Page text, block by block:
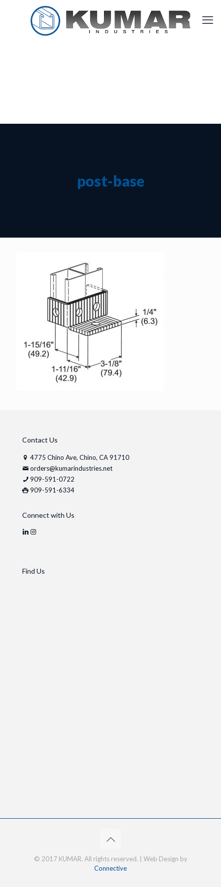
post-base
Contact Us
4775 Chino Ave, Chino, CA 91710
orders@kumarindustries.net
909-591-0722
909-591-6334
Connect with Us
Find Us
© 2017 KUMAR. All rights reserved. | Web Design by
Connective